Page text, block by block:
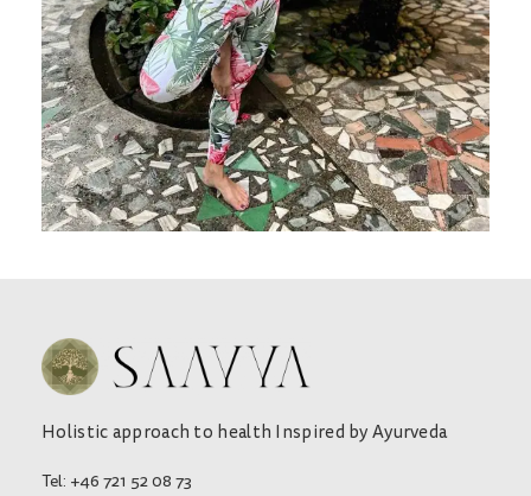
Holistic approach to health Inspired by Ayurveda
Tel: +46 721 52 08 73